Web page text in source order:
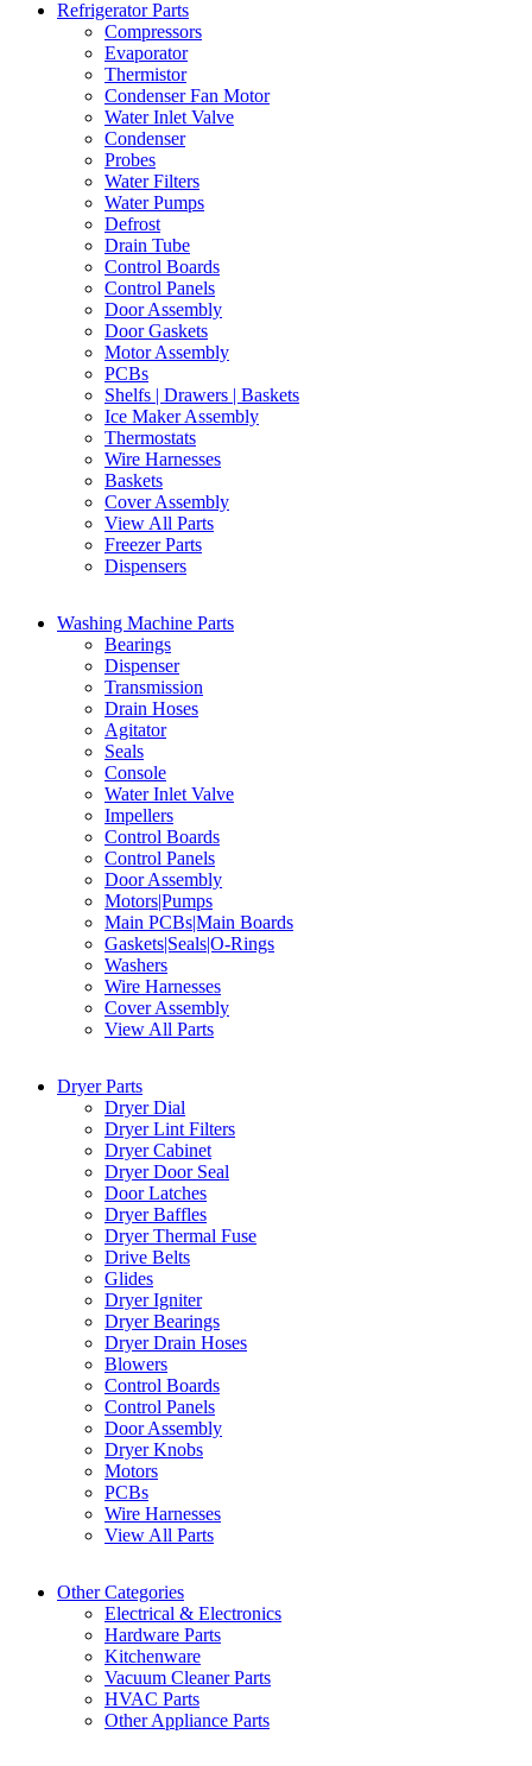
Refrigerator Parts
Compressors
Evaporator
Thermistor
Condenser Fan Motor
Water Inlet Valve
Condenser
Probes
Water Filters
Water Pumps
Defrost
Drain Tube
Control Boards
Control Panels
Door Assembly
Door Gaskets
Motor Assembly
PCBs
Shelfs | Drawers | Baskets
Ice Maker Assembly
Thermostats
Wire Harnesses
Baskets
Cover Assembly
View All Parts
Freezer Parts
Dispensers
Washing Machine Parts
Bearings
Dispenser
Transmission
Drain Hoses
Agitator
Seals
Console
Water Inlet Valve
Impellers
Control Boards
Control Panels
Door Assembly
Motors|Pumps
Main PCBs|Main Boards
Gaskets|Seals|O-Rings
Washers
Wire Harnesses
Cover Assembly
View All Parts
Dryer Parts
Dryer Dial
Dryer Lint Filters
Dryer Cabinet
Dryer Door Seal
Door Latches
Dryer Baffles
Dryer Thermal Fuse
Drive Belts
Glides
Dryer Igniter
Dryer Bearings
Dryer Drain Hoses
Blowers
Control Boards
Control Panels
Door Assembly
Dryer Knobs
Motors
PCBs
Wire Harnesses
View All Parts
Other Categories
Electrical & Electronics
Hardware Parts
Kitchenware
Vacuum Cleaner Parts
HVAC Parts
Other Appliance Parts